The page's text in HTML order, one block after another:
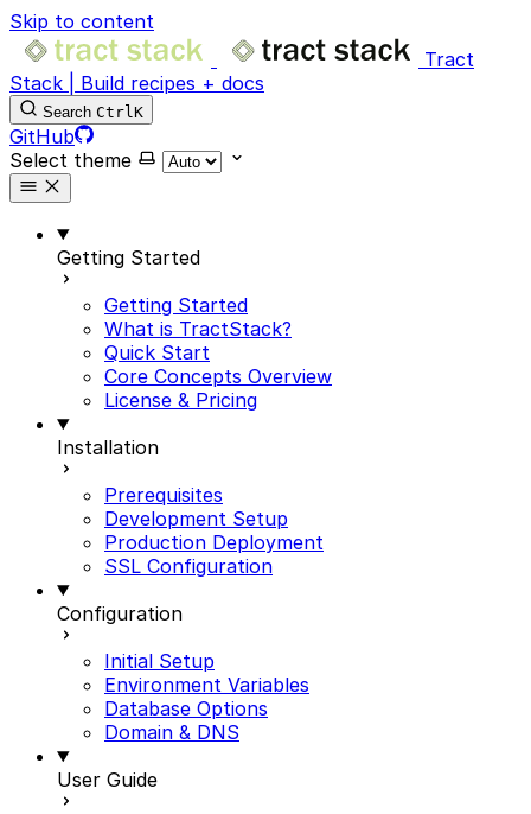
Skip to content
Tract
Stack | Build recipes + docs
Search CtrlK
GitHub
Select theme
Getting Started
Getting Started
What is TractStack?
Quick Start
Core Concepts Overview
License & Pricing
Installation
Prerequisites
Development Setup
Production Deployment
SSL Configuration
Configuration
Initial Setup
Environment Variables
Database Options
Domain & DNS
User Guide